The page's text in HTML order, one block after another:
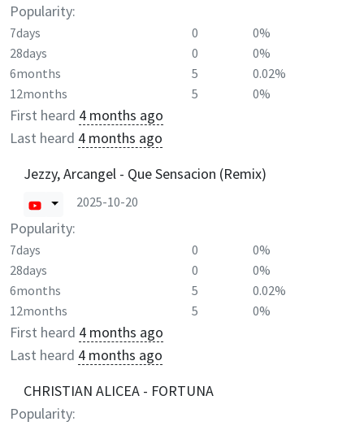
Popularity:
7days 0
0%
28days
0
0%
6months
5
0.02%
12months
5 0%
First heard 4 months ago
Last heard 4 months ago
Jezzy, Arcangel - Que Sensacion (Remix)
2025-10-20
Popularity:
7days 0
0%
28days
0
0%
6months
5
0.02%
12months
5 0%
First heard 4 months ago
Last heard 4 months ago
CHRISTIAN ALICEA - FORTUNA
Popularity: